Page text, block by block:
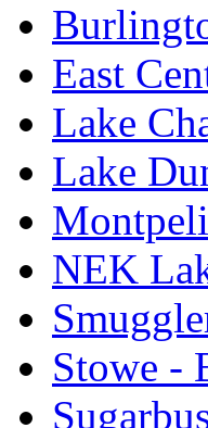
East
Lake
Lake
NEK
Stowe -